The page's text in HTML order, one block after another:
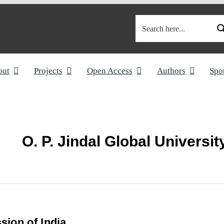
Projects Open Access Authors
O. P. Jindal Global